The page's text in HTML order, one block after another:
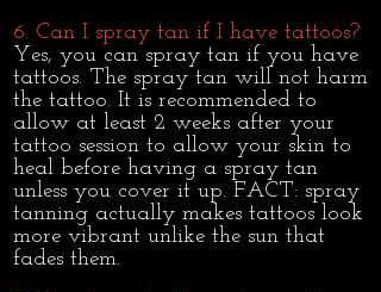
6. Can I spray tan if I have tattoos?
Yes, you can spray tan if you have
tattoos. The spray tan will not harm
the tattoo. It is recommended to
allow at least 2 weeks after your
tattoo session to allow your skin to
heal before having a spray tan
unless you cover it up. FACT: spray
tanning actually makes tattoos look
more vibrant unlike the sun that
fades them.